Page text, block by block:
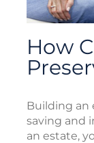
How
Building an
saving and
an estate,